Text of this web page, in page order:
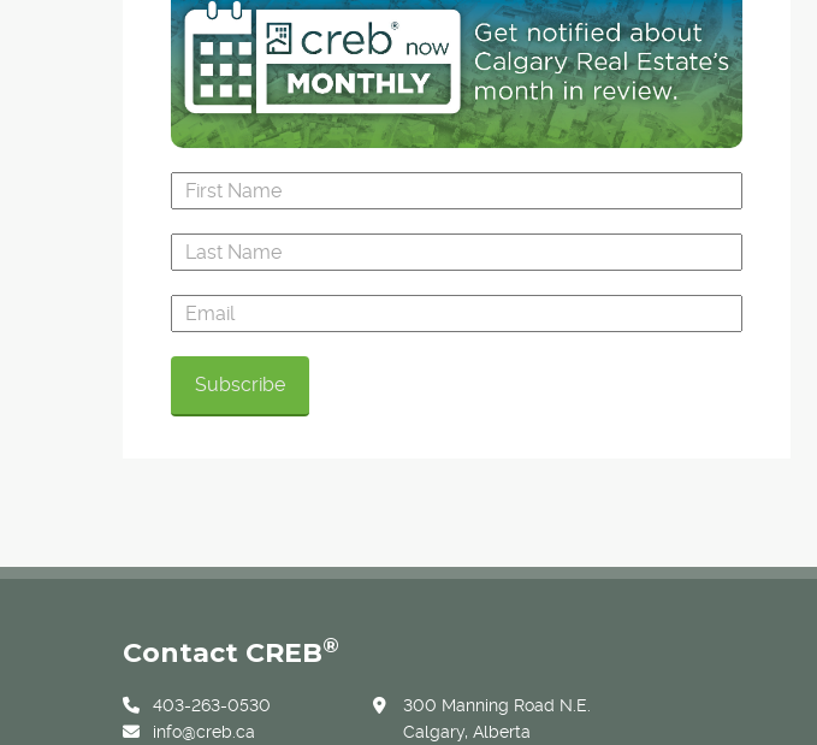
Still buzzing with plenty of activity in new-home
construction, Airdrie sales activity slowed in 2016 but
hasn't dropped compared to five-year averages. A
continual inventory build-up has kept new listings on
pace with the past three years for Airdrie, which
last summer and has recently surpassed 60,000
is now predicting
per cent drop
estimated peg
while attached
and 19 per cent,
economist Ann-
conditions in
Contact CREB®
403-263-0530
info@creb.ca
300 Manning Road N.E.
Calgary, Alberta